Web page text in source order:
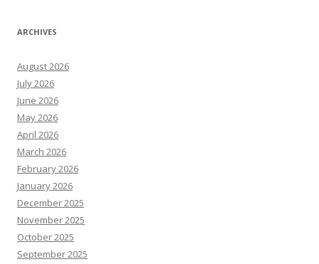
ARCHIVES
August 2026
July 2026
June 2026
May 2026
April 2026
March 2026
February 2026
January 2026
December 2025
November 2025
October 2025
September 2025